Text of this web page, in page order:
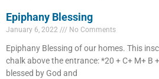
Epiphany Blessing
January 6, 2022 No Comments
Epiphany Blessing of our homes. This
chalk above the entrance: *20 + C+ M+ B
blessed by God and